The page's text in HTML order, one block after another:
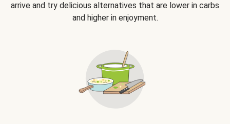
arrive and try delicious alternatives that are lower in carbs
and higher in enjoyment.